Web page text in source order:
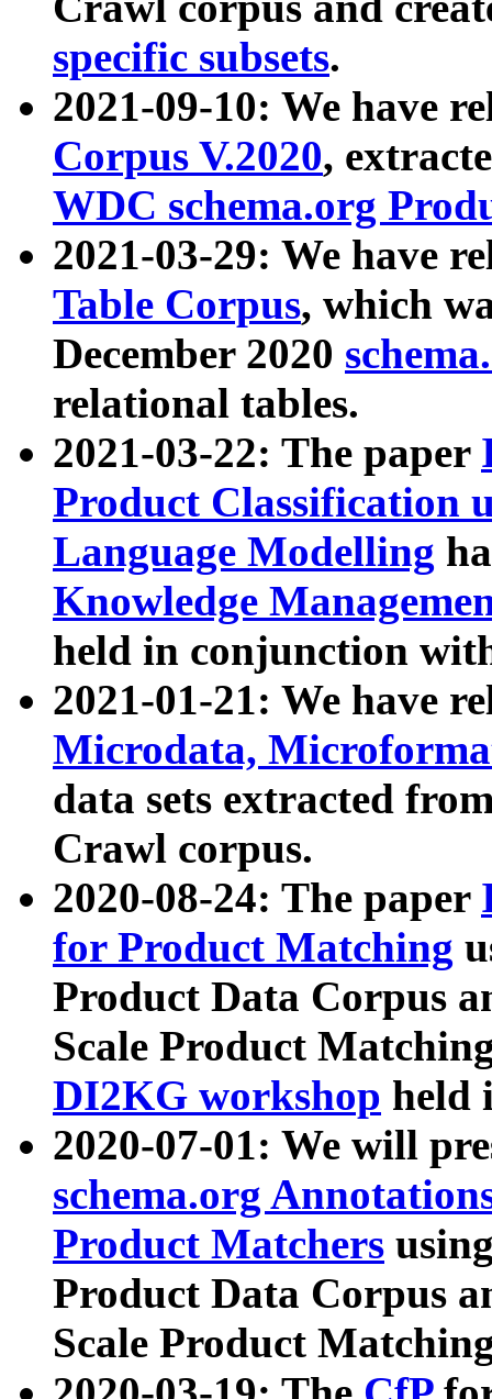
specific subsets.
2021-09-10: We have
Corpus V.2020,
WDC schema.org
2021-03-29: We have
Table Corpus, which
December 2020
relational tables.
2021-03-22: The paper
Product Classification
Language Modelling
Knowledge
held in conjunction
2021-01-21: We have
Microdata,
data sets extracted
Crawl corpus.
2020-08-24: The paper
for Product Matching
Product Data Corpus
Scale Product
DI2KG workshop held
2020-07-01: We will
schema.org
Product Matchers
Product Data Corpus
Scale Product